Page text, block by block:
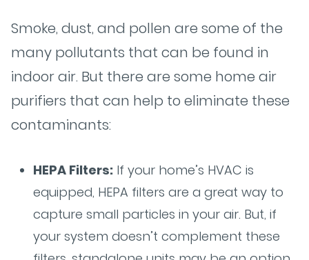
Smoke, dust, and pollen are some of the
many pollutants that can be found in
indoor air. But there are some home air
purifiers that can help to eliminate these
contaminants:
HEPA Filters: If your home’s HVAC is
equipped, HEPA filters are a great way to
capture small particles in your air. But, if
your system doesn’t complement these